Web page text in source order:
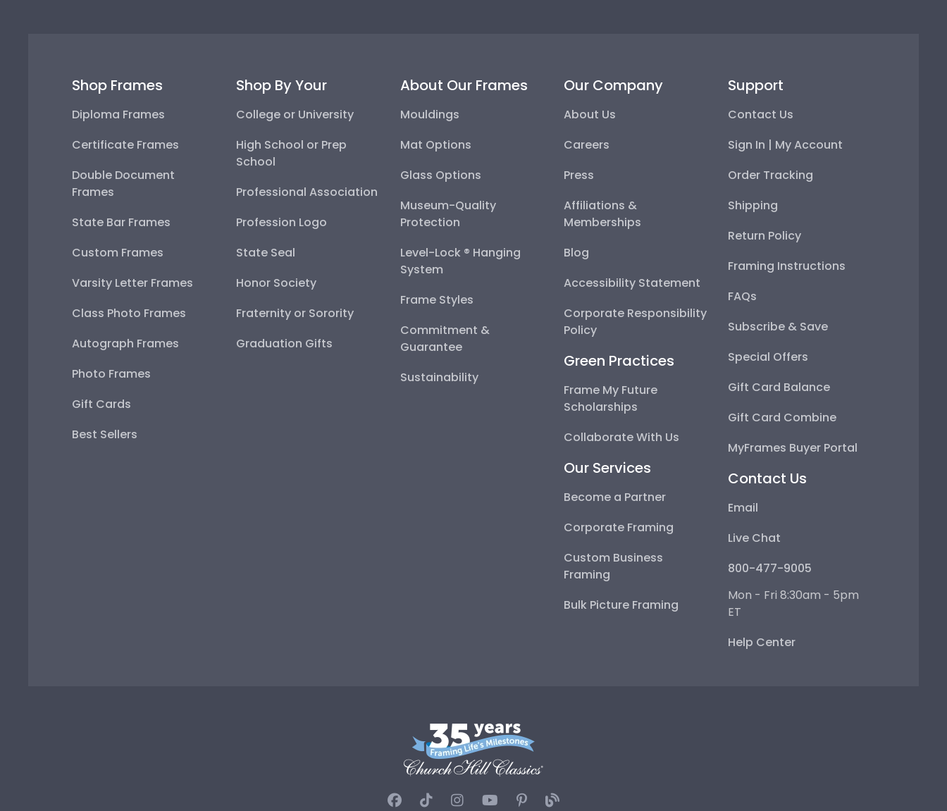
Shop Frames
Diploma Frames
Certificate Frames
Double Document
Frames
State Bar Frames
Custom Frames
Varsity Letter Frames
Class Photo Frames
Autograph Frames
Photo Frames
Gift Cards
Best Sellers
Shop By Your
College or University
High School or Prep
School
Professional Association
Profession Logo
State Seal
Honor Society
Fraternity or Sorority
Graduation Gifts
About Our Frames
Mouldings
Mat Options
Glass Options
Museum-Quality
Protection
Level-Lock ® Hanging
System
Frame Styles
Commitment &
Guarantee
Sustainability
Our Company
About Us
Careers
Press
Affiliations &
Memberships
Blog
Accessibility Statement
Corporate Responsibility
Policy
Green Practices
Frame My Future
Scholarships
Collaborate With Us
Our Services
Become a Partner
Corporate Framing
Custom Business
Framing
Bulk Picture Framing
Support
Contact Us
Sign In | My Account
Order Tracking
Shipping
Return Policy
Framing Instructions
FAQs
Subscribe & Save
Special Offers
Gift Card Balance
Gift Card Combine
MyFrames Buyer Portal
Contact Us
Email
Live Chat
800-477-9005
Mon - Fri 8:30am - 5pm
ET
Help Center